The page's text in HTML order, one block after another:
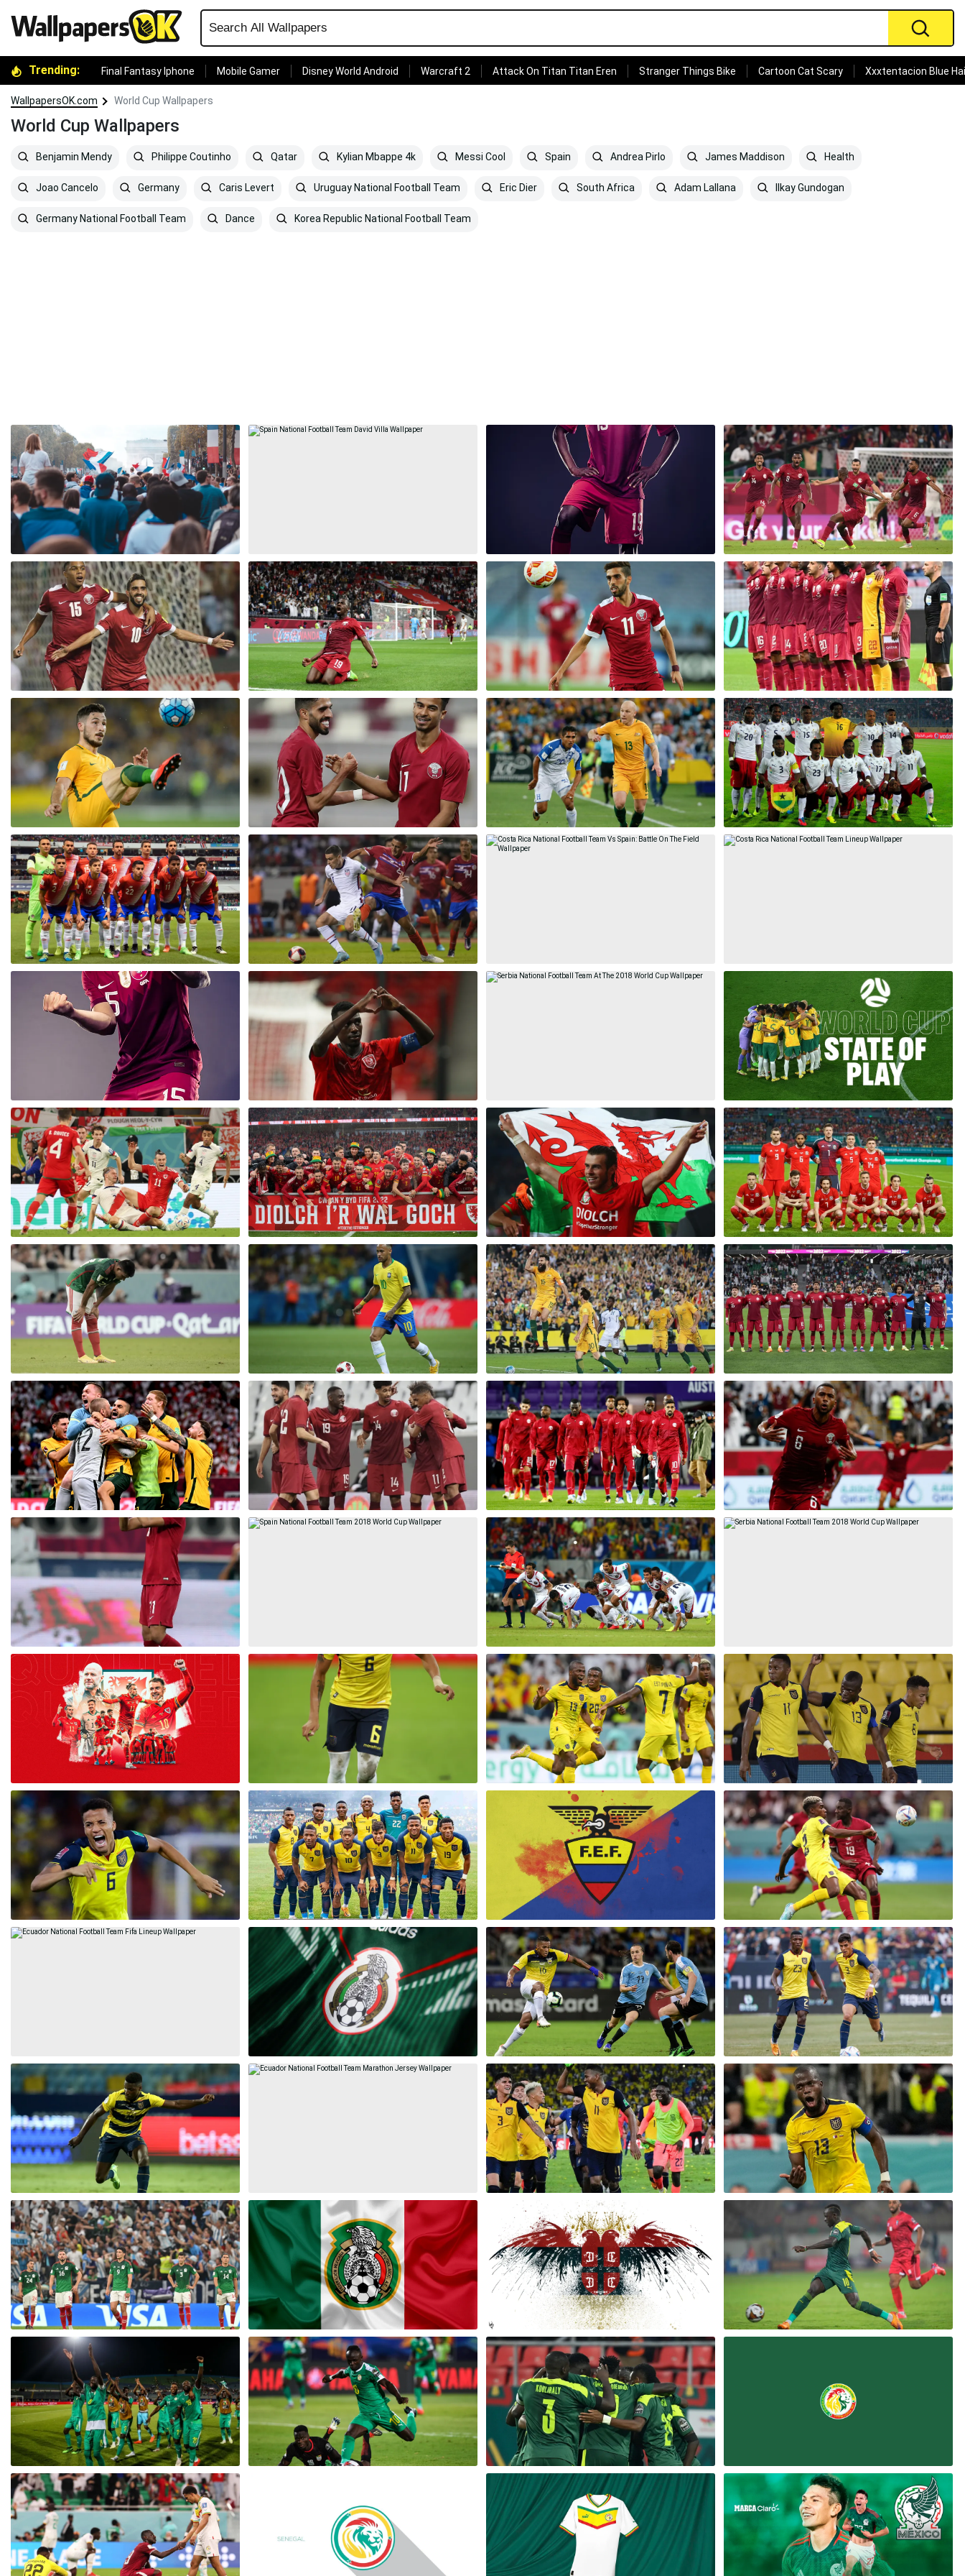
Trending: Final Fantasy Iphone Mobile Gamer Disney World Android Warcraft 2 Attack On Titan Titan Eren Stranger Things Bike Cartoon Cat Scary Xxxtentacion Blue
WallpapersOK.com World Cup Wallpapers
World Cup Wallpapers
Benjamin Mendy Philippe Coutinho Qatar Kylian Mbappe 4k Messi Cool Spain Andrea Pirlo James Maddison Health
Joao Cancelo Germany Caris Levert Uruguay National Football Team Eric Dier South Africa Adam Lallana Ilkay Gundogan
Germany National Football Team Dance Korea Republic National Football Team